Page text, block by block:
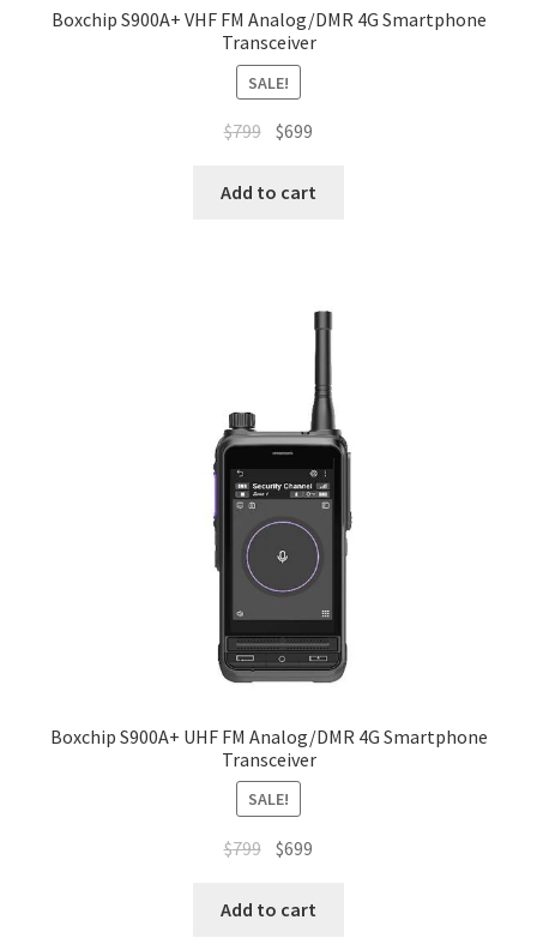
Boxchip S900A+ VHF FM Analog/DMR 4G Smartphone
Transceiver
SALE!
$799 Original
was:
$699
is:
Add to cart
Boxchip S900A+ UHF FM Analog/DMR 4G Smartphone
Transceiver
SALE!
$799 Original
was:
$699
is:
Add to cart